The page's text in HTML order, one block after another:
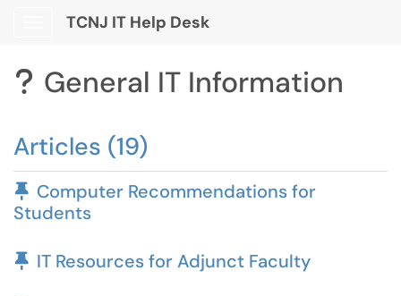
Show Applications Menu
TCNJ IT Help Desk
? General IT Information
Articles (19)
Pinned Article
Computer Recommendations for
Students
Pinned Article
IT Resources for Adjunct Faculty